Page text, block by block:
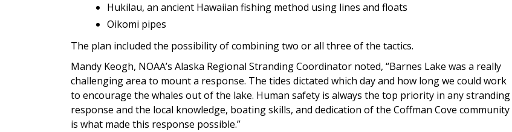
Hukilau, an ancient Hawaiian fishing method using lines and floats
Oikomi pipes
The plan included the possibility of combining two or all three of the tactics.
Mandy Keogh, NOAA’s Alaska Regional Stranding Coordinator noted, “Barnes Lake was a really
challenging area to mount a response. The tides dictated which day and how long we could work
to encourage the whales out of the lake. Human safety is always the top priority in any stranding
response and the local knowledge, boating skills, and dedication of the Coffman Cove community
is what made this response possible.”